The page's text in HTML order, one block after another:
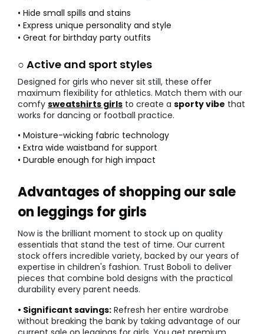
• Hide small spills and stains
• Express unique personality and style
• Great for birthday party outfits
○ Active and sport styles
Designed for girls who never sit still, these offer
maximum flexibility for athletics. Match them with our
comfy sweatshirts girls to create a sporty vibe that
works for dancing or football practice.
• Moisture-wicking fabric technology
• Extra wide waistband for support
• Durable enough for high impact
Advantages of shopping our sale
on leggings for girls
Now is the brilliant moment to stock up on quality
essentials that stand the test of time. Our current
stock offers incredible variety, backed by our years of
expertise in children's fashion. Trust Boboli to deliver
pieces that combine bold designs with the practical
durability every parent needs.
• Significant savings: Refresh her entire wardrobe
without breaking the bank by taking advantage of our